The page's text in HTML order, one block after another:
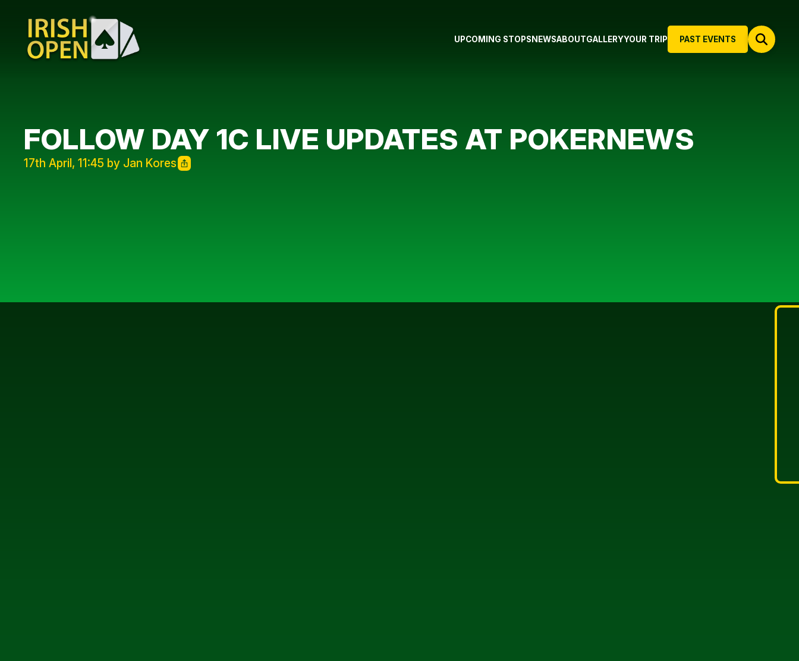
PAST EVENTS
UPCOMING STOPS NEWSABOUTGALLERYYOUR TRIP
FOLLOW DAY 1C LIVE UPDATES AT POKERNEWS
17th April, 11:45 by Jan Kores